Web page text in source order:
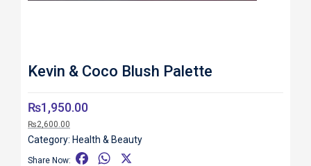
Kevin & Coco Blush Palette
₨1,950.00
₨2,600.00
Category: Health & Beauty
Share Now:
W